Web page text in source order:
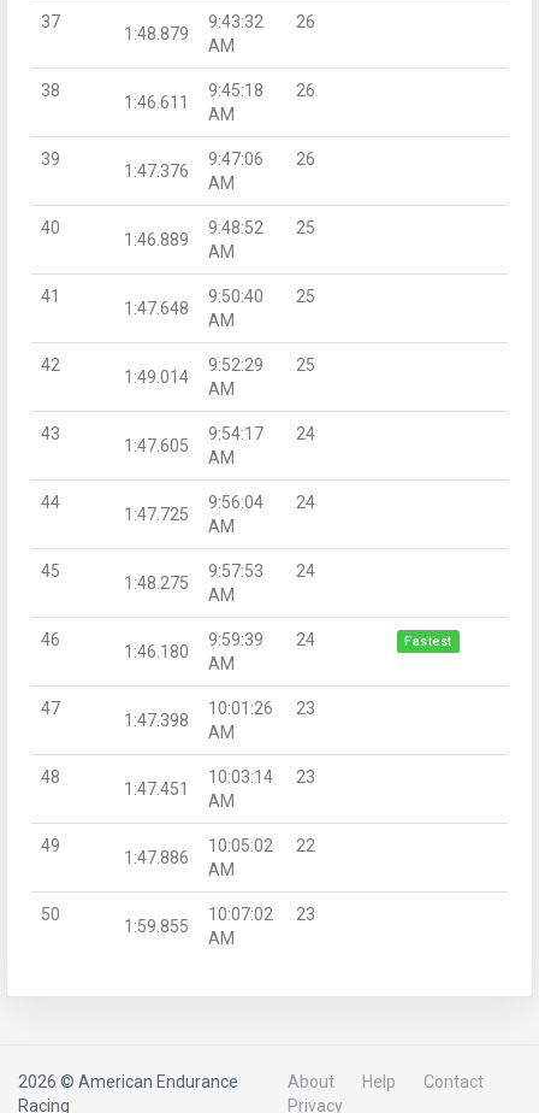
37
1:48.879
9:43:32
AM
26
38
1:46.611
9:45:18
AM
26
39
1:47.376
9:47:06
AM
26
40
1:46.889
9:48:52
AM
25
41
1:47.648
9:50:40
AM
25
42
1:49.014
9:52:29
AM
25
43
1:47.605
9:54:17
AM
24
44
1:47.725
9:56:04
AM
24
45
1:48.275
9:57:53
AM
24
46
1:46.180
9:59:39
AM
24 Fastest
47
1:47.398
10:01:26
AM
23
48
1:47.451
10:03:14
AM
23
49
1:47.886
10:05:02
AM
22
50
1:59.855
10:07:02
AM
23
2026 © American Endurance
Racing
About Help
Contact
Privacy